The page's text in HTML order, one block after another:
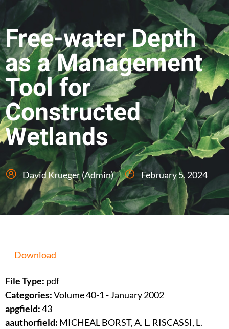
Free-water Depth
as a Management
Tool for
Constructed
Wetlands
David Krueger (Admin) February 5, 2024
Download
File Type: pdf
Categories:Volume 40-1 - January 2002
apgfield:43
aauthorfield: MICHEAL BORST, A. L. RISCASSI, L.